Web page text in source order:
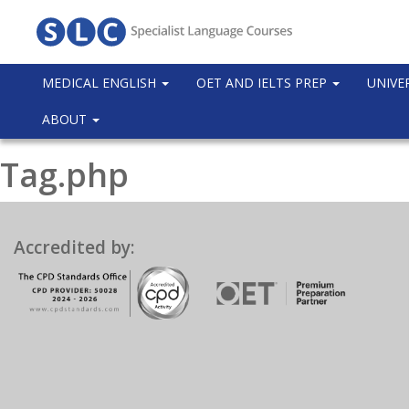
MEDICAL ENGLISH OET AND IELTS PREP
ABOUT
Tag.php
Accredited by: